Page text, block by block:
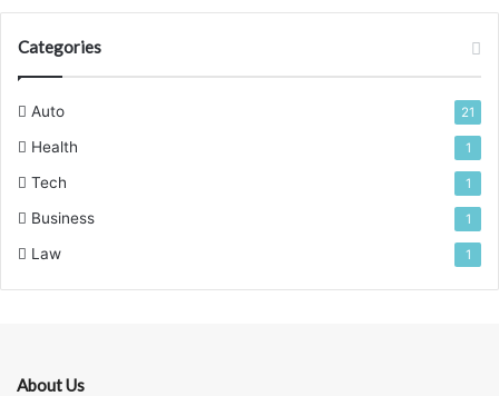
Categories
Auto 21
Health 1
Tech 1
Business 1
Law 1
About Us